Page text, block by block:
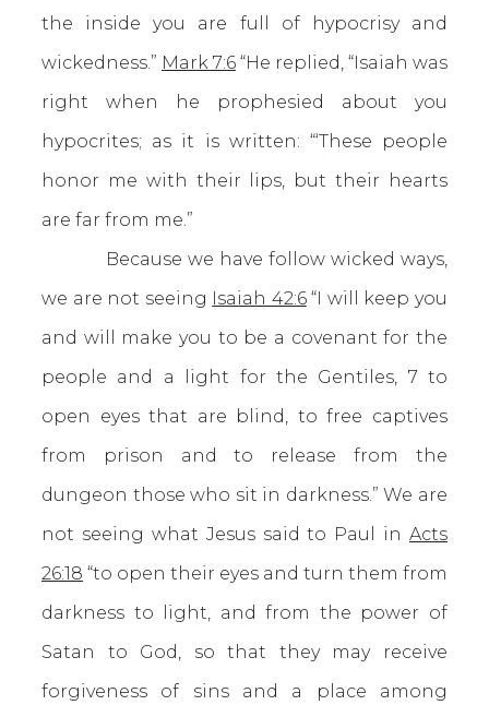
the inside you are full of hypocrisy and
wickedness.” Mark 7:6 “He replied, “Isaiah was
right when he prophesied about you
hypocrites; as it is written: “‘These people
honor me with their lips, but their hearts
are far from me.”
Because we have follow wicked ways,
we are not seeing Isaiah 42:6“I will keep you
and will make you to be a covenant for the
people and a light for the Gentiles, 7 to
open eyes that are blind, to free captives
from prison and to release from the
dungeon those who sit in darkness.” We are
not seeing what Jesus said to Paul in Acts
26:18 “to open their eyes and turn them from
darkness to light, and from the power of
Satan to God, so that they may receive
forgiveness of sins and a place among